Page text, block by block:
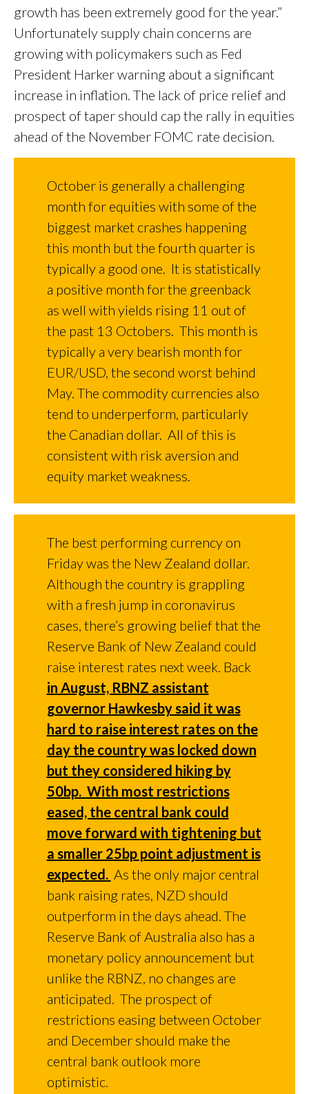
growth has been extremely good for the year.”
Unfortunately supply chain concerns are
growing with policymakers such as Fed
President Harker warning about a significant
increase in inflation. The lack of price relief and
prospect of taper should cap the rally in equities
ahead of the November FOMC rate decision.
October is generally a challenging
month for equities with some of the
biggest market crashes happening
this month but the fourth quarter is
typically a good one. It is statistically
a positive month for the greenback
as well with yields rising 11 out of
the past 13 Octobers. This month is
typically a very bearish month for
EUR/USD, the second worst behind
May. The commodity currencies also
tend to underperform, particularly
the Canadian dollar. All of this is
consistent with risk aversion and
equity market weakness.
The best performing currency on
Friday was the New Zealand dollar.
Although the country is grappling
with a fresh jump in coronavirus
cases, there’s growing belief that the
Reserve Bank of New Zealand could
raise interest rates next week. Back
in August, RBNZ assistant
governor Hawkesby said it was
hard to raise interest rates on the
day the country was locked down
but they considered hiking by
50bp. With most restrictions
eased, the central bank could
move forward with tightening but
a smaller 25bp point adjustment is
expected. As the only major central
bank raising rates, NZD should
outperform in the days ahead. The
Reserve Bank of Australia also has a
monetary policy announcement but
unlike the RBNZ, no changes are
anticipated. The prospect of
restrictions easing between October
and December should make the
central bank outlook more
optimistic.